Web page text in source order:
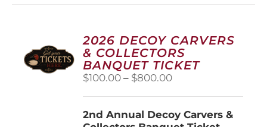
2026 DECOY CARVERS
& COLLECTORS
BANQUET TICKET
$100.00 – $800.00Price
through
2nd Annual Decoy Carvers &